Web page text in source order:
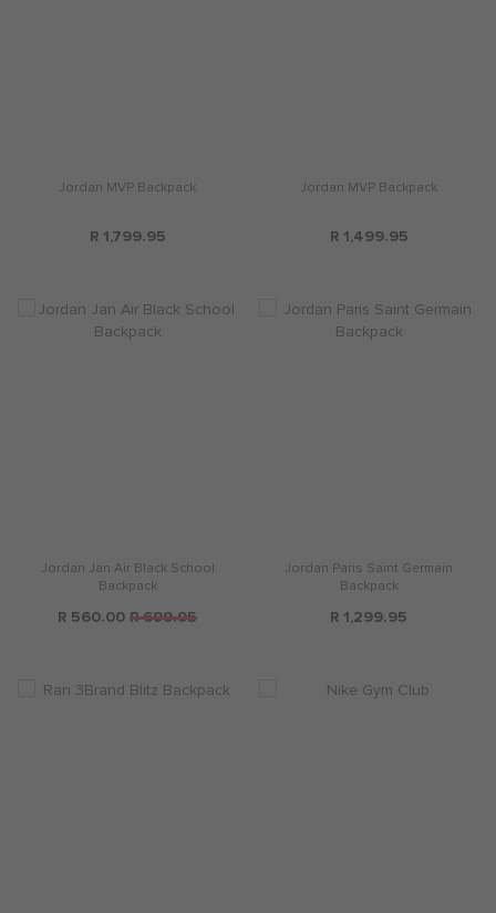
Jordan MVP Backpack
R 1,799.95
Jordan MVP Backpack
R 1,499.95
Jordan Jan Air Black School
Backpack
R 560.00 R 699.95
Jordan Paris Saint Germain
Backpack
R 1,299.95